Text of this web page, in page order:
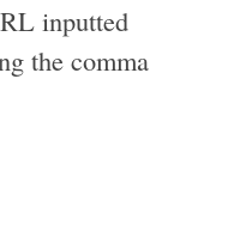
inputted
the comma